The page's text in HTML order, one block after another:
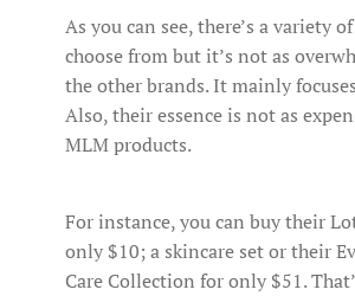
As you can see, there’s a variety
choose from but it’s not as
the other brands. It mainly
Also, their essence is not as
MLM products.
For instance, you can buy their
only $10; a skincare set or their
Care Collection for only $51.